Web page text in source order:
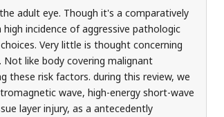
adult eye. Though it's a comparatively
incidence of aggressive pathologic
Very little is thought concerning
like body covering malignant
these risk factors. during this review, we
wave, high-energy short-wave
layer injury, as a antecedently